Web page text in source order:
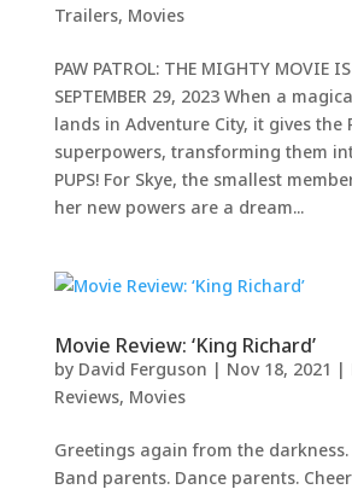
Trailers, Movies
PAW PATROL: THE MIGHTY MOVIE
SEPTEMBER 29, 2023 When a
lands in Adventure City, it gives the
superpowers, transforming them
PUPS! For Skye, the smallest
her new powers are a dream...
Movie Review: ‘King Richard’
by David Ferguson | Nov 18, 2021 |
Reviews, Movies
Greetings again from the
Band parents. Dance parents.